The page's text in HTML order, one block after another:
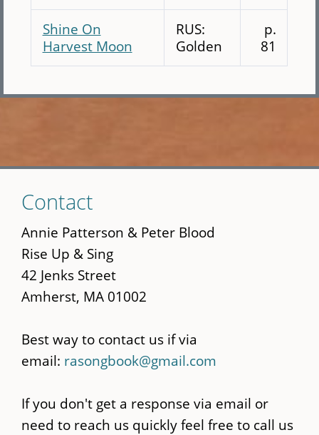
Shine On
Harvest Moon
RUS:
Golden
p.
81
to
main
content
Contact
Annie Patterson & Peter Blood
Rise Up & Sing
42 Jenks Street
Amherst, MA 01002
Best way to contact us if via
email: rasongbook@gmail.com
If you don't get a response via email or
need to reach us quickly feel free to call us